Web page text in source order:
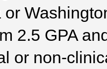
or
2.5 GPA
or non-